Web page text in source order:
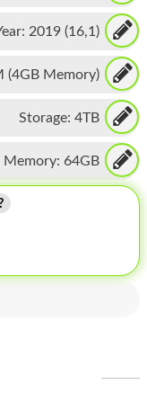
2019 (16,1)
(4GB Memory)
Storage: 4TB
Memory: 64GB